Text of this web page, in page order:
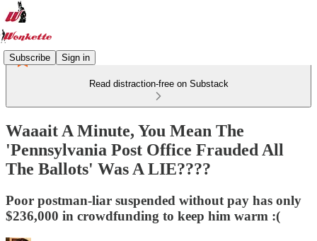
Subscribe Sign in
Read distraction-free on Substack
Waaait A Minute, You Mean The
'Pennsylvania Post Office Frauded All
The Ballots' Was A LIE????
Poor postman-liar suspended without pay has only
$236,000 in crowdfunding to keep him warm :(